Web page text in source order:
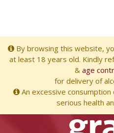
By browsing this website,
at least 18 years old. Kindly
& age
for delivery of
An excessive consumption
serious health